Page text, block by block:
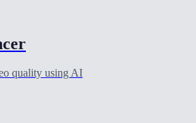
quality using AI